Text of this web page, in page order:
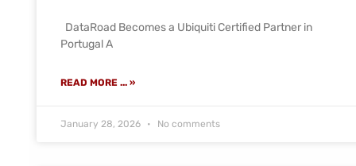
DataRoad Becomes a Ubiquiti Certified Partner in
Portugal A
READ MORE ... »
January 28, 2026 No comments